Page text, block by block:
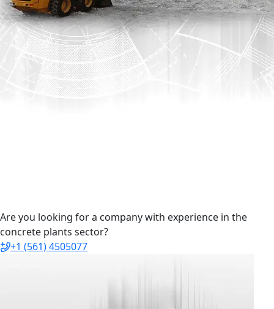
Are you looking for a company with experience in the
concrete plants sector?
+1 (561) 4505077